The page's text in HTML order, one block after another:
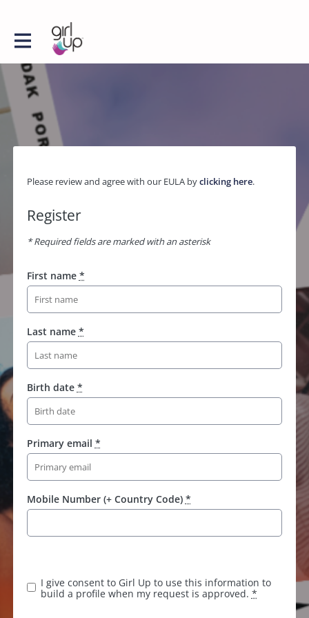
Please review and agree with our EULA byclicking here.
Register
* Required fields are marked with an asterisk
First name *
Last name *
Birth date *
Primary email *
Mobile Number (+ Country Code) *
I give consent to Girl Up to use this information to
build a profile when my request is approved. *